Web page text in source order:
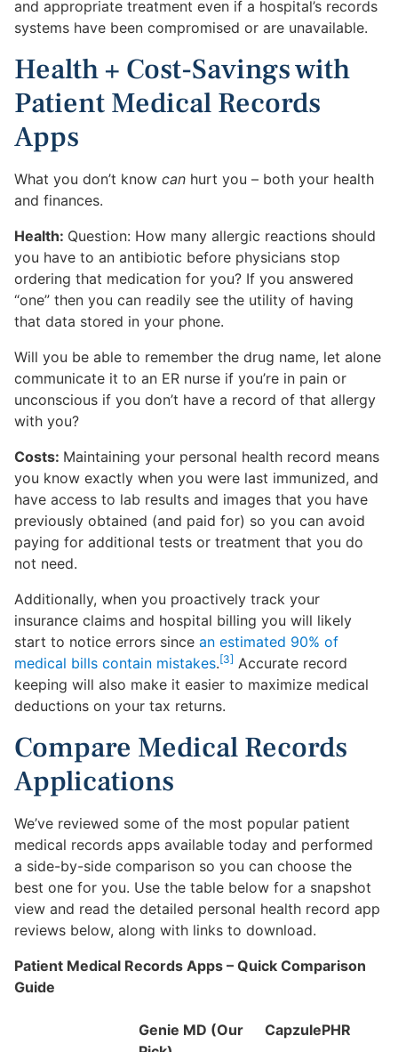
and appropriate treatment even if a hospital’s records
systems have been compromised or are unavailable.
Health + Cost-Savings with
Patient Medical Records
Apps
What you don’t know can hurt you – both your health
and finances.
Health: Question: How many allergic reactions should
you have to an antibiotic before physicians stop
ordering that medication for you? If you answered
“one” then you can readily see the utility of having
that data stored in your phone.
Will you be able to remember the drug name, let alone
communicate it to an ER nurse if you’re in pain or
unconscious if you don’t have a record of that allergy
with you?
Costs: Maintaining your personal health record means
you know exactly when you were last immunized, and
have access to lab results and images that you have
previously obtained (and paid for) so you can avoid
paying for additional tests or treatment that you do
not need.
Additionally, when you proactively track your
insurance claims and hospital billing you will likely
start to notice errors since an estimated 90% of
medical bills contain mistakes.[3] Accurate record
keeping will also make it easier to maximize medical
deductions on your tax returns.
Compare Medical Records
Applications
We’ve reviewed some of the most popular patient
medical records apps available today and performed
a side-by-side comparison so you can choose the
best one for you. Use the table below for a snapshot
view and read the detailed personal health record app
reviews below, along with links to download.
Patient Medical Records Apps – Quick Comparison
Guide
Genie MD (Our
CapzulePHR